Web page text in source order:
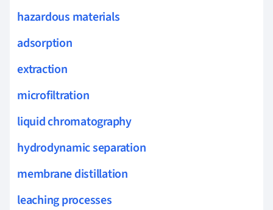
hazardous materials
adsorption
extraction
microfiltration
liquid chromatography
hydrodynamic separation
membrane distillation
leaching processes